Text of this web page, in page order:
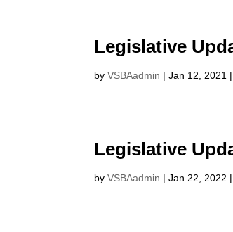
Legislative
byVSBAadmin |Jan 12, 2021
Legislative
byVSBAadmin |Jan 22, 2022